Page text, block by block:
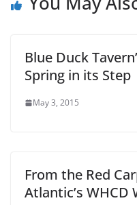
Blue Duck
Spring in its Step
May 3, 2015
From the Red
Atlantic’s WHCD